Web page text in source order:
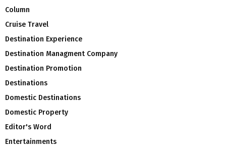
Column
Cruise Travel
Destination Experience
Destination Managment Company
Destination Promotion
Destinations
Domestic Destinations
Domestic Property
Editor's Word
Entertainments